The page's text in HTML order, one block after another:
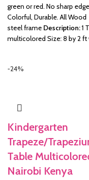
green or red. No sharp
Colorful, Durable. All
steel frame Description:1
multicolored Size: 8 by 2 ft
-24%
Kindergarten
Trapeze/
Table
Nairobi Kenya